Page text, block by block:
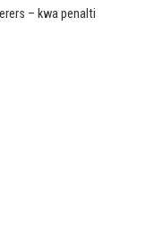
– kwa penalti